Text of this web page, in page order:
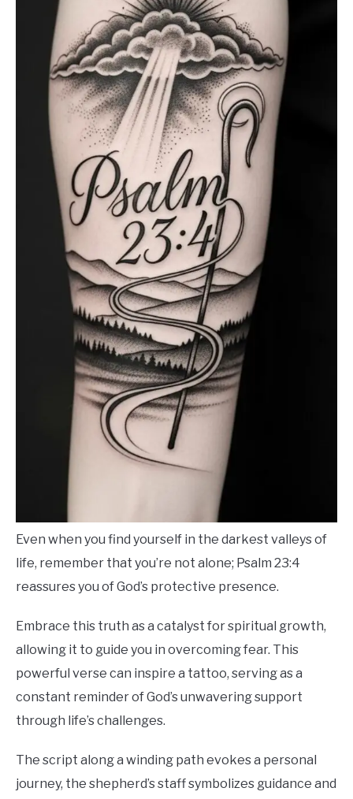
Even when you find yourself in the darkest valleys of
life, remember that you’re not alone; Psalm 23:4
reassures you of God’s protective presence.
Embrace this truth as a catalyst for spiritual growth,
allowing it to guide you in overcoming fear. This
powerful verse can inspire a tattoo, serving as a
constant reminder of God’s unwavering support
through life’s challenges.
The script along a winding path evokes a personal
journey, the shepherd’s staff symbolizes guidance and